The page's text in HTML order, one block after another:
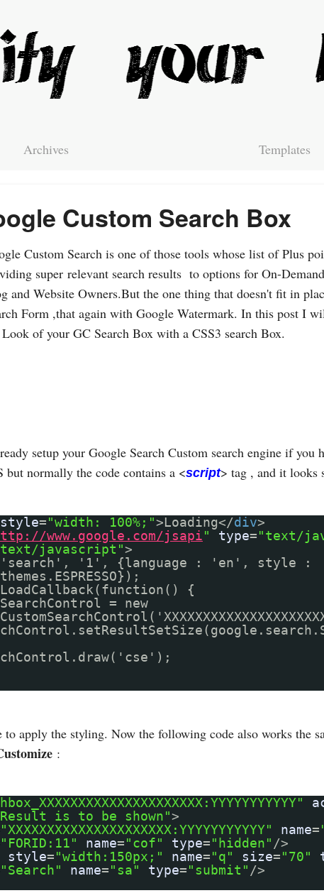
Archives Templates
Custom Search Box
Custom Search is one of those tools whose list of Plus
super relevant search results to options for On-
and Website Owners.But the one thing that doesn't fit in
Form ,that again with Google Watermark. In this post I
of your GC Search Box with a CSS3 search Box.
setup your Google Search Custom search engine if you
but normally the code contains a <script> tag , and it looks
style="width: 100%;">Loading</div>
www.google.com/jsapi" type="text/
javascript">
'1', {language : 'en', style :
{
= new
apply the styling. Now the following code also works the
:
is to be shown">
"XXXXXXXXXXXXXXXXXXXXX:YYYYYYYYYYY" name=
"FORID:11" name="cof" type="hidden" />
style="width:150px;" name="q" size="70"
"Search" name="sa" type="submit" />